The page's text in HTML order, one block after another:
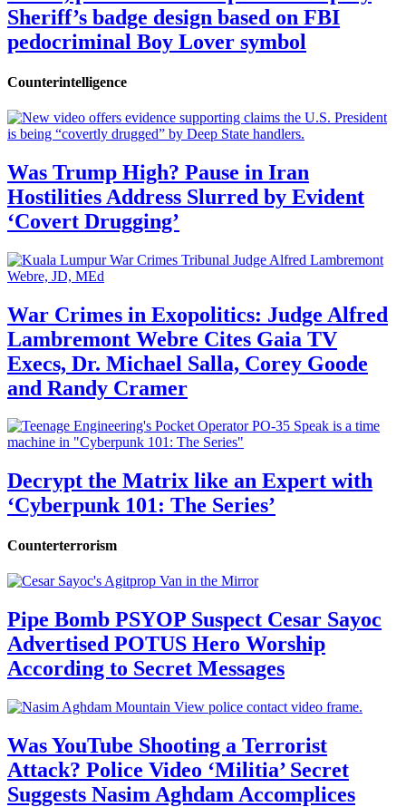
Sheriff’s badge design based on FBI
pedocriminal Boy Lover symbol
Counterintelligence
Was Trump High? Pause in Iran
Hostilities Address Slurred by Evident
‘Covert Drugging’
War Crimes in Exopolitics: Judge Alfred
Lambremont Webre Cites Gaia TV
Execs, Dr. Michael Salla, Corey Goode
and Randy Cramer
Decrypt the Matrix like an Expert with
‘Cyberpunk 101: The Series’
Counterterrorism
Pipe Bomb PSYOP Suspect Cesar Sayoc
Advertised POTUS Hero Worship
According to Secret Messages
Was YouTube Shooting a Terrorist
Attack? Police Video ‘Militia’ Secret
Suggests Nasim Aghdam Accomplices